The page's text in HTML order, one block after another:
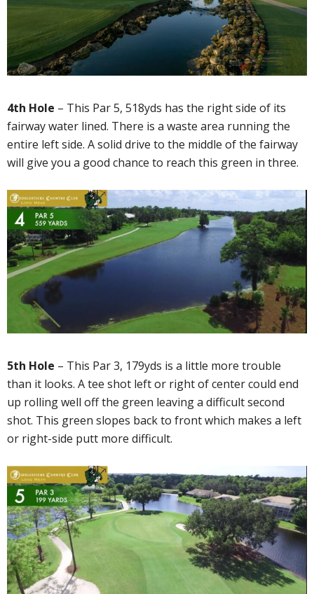
4th Hole – This Par 5, 518yds has the right side of its
fairway water lined. There is a waste area running the
entire left side. A solid drive to the middle of the fairway
will give you a good chance to reach this green in three.
5th Hole – This Par 3, 179yds is a little more trouble
than it looks. A tee shot left or right of center could end
up rolling well off the green leaving a difficult second
shot. This green slopes back to front which makes a left
or right-side putt more difficult.